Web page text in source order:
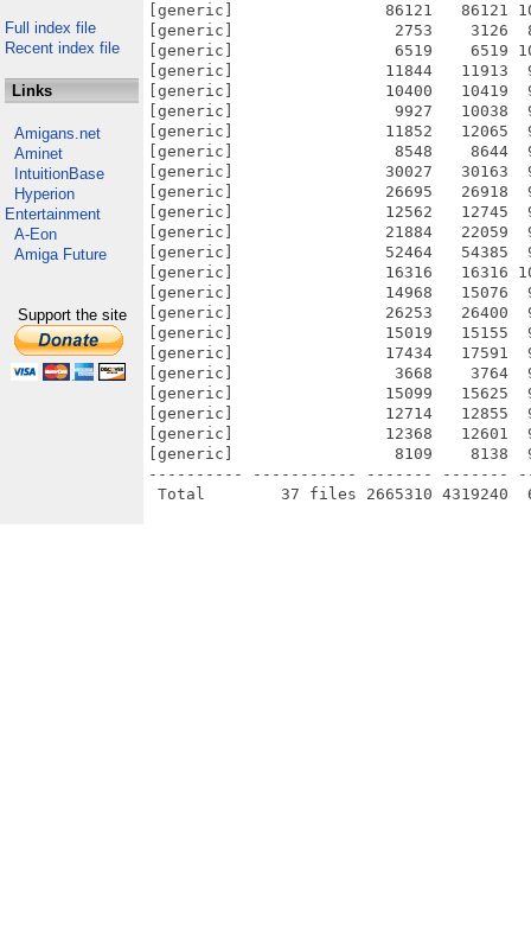
Full index file
Recent index file
Links
Amigans.net
Aminet
IntuitionBase
Hyperion
Entertainment
A-Eon
Amiga Future
Support the site
[generic]                86121   86121 100.0%
[generic]                 2753    3126  88.1%
[generic]                 6519    6519
[generic]                11844   11913
[generic]                10400   10419
[generic]                 9927   10038
[generic]                11852   12065
[generic]                 8548    8644
[generic]                30027   30163
[generic]                26695   26918
[generic]                12562   12745
[generic]                21884   22059
[generic]                52464   54385
[generic]                16316   16316
[generic]                14968   15076
[generic]                26253   26400
[generic]                15019   15155
[generic]                17434   17591
[generic]                 3668    3764
[generic]                15099   15625
[generic]                12714   12855
[generic]                12368   12601
[generic]                 8109    8138
---------- ----------- ------- -------